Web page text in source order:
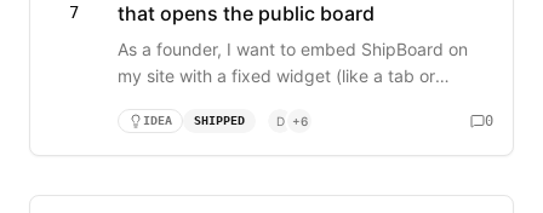
7
that opens the public board
As a founder, I want to embed ShipBoard on
my site with a fixed widget (like a tab or
customizable (color/icon) and, when clicked,
open the public feedback board in a new tab.
IDEA SHIPPED D +6 0